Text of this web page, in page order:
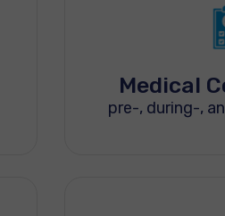
Medical
pre-, during-,